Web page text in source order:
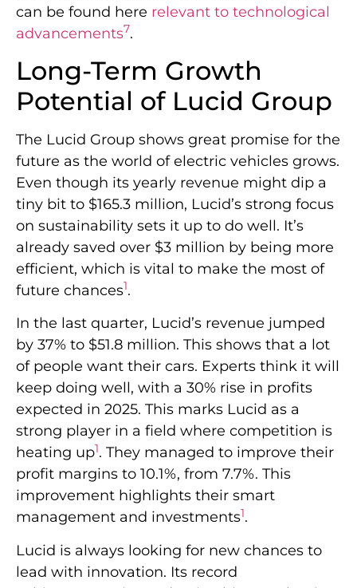
can be found here relevant to technological
advancements7.
Long-Term Growth
Potential of Lucid Group
The Lucid Group shows great promise for the
future as the world of electric vehicles grows.
Even though its yearly revenue might dip a
tiny bit to $165.3 million, Lucid’s strong focus
on sustainability sets it up to do well. It’s
already saved over $3 million by being more
efficient, which is vital to make the most of
future chances1.
In the last quarter, Lucid’s revenue jumped
by 37% to $51.8 million. This shows that a lot
of people want their cars. Experts think it will
keep doing well, with a 30% rise in profits
expected in 2025. This marks Lucid as a
strong player in a field where competition is
heating up1. They managed to improve their
profit margins to 10.1%, from 7.7%. This
improvement highlights their smart
management and investments1.
Lucid is always looking for new chances to
lead with innovation. Its record